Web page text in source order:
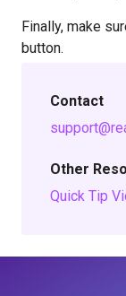
Finally, make
button.
Contact
Other
Quick Tip